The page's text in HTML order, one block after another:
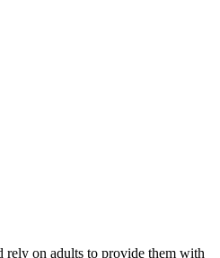
rely on adults to provide them with